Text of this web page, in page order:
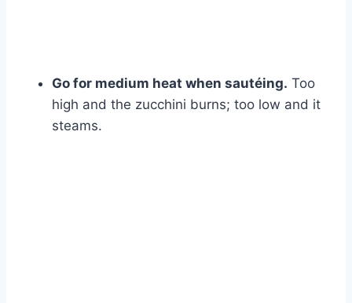
Go for medium heat when sautéing. Too
high and the zucchini burns; too low and it
steams.